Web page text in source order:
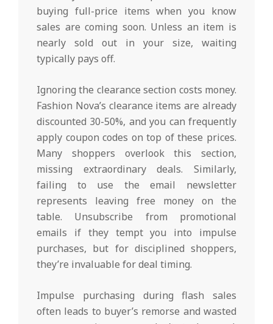
buying full-price items when you know
sales are coming soon. Unless an item is
nearly sold out in your size, waiting
typically pays off.
Ignoring the clearance section costs money.
Fashion Nova’s clearance items are already
discounted 30-50%, and you can frequently
apply coupon codes on top of these prices.
Many shoppers overlook this section,
missing extraordinary deals. Similarly,
failing to use the email newsletter
represents leaving free money on the
table. Unsubscribe from promotional
emails if they tempt you into impulse
purchases, but for disciplined shoppers,
they’re invaluable for deal timing.
Impulse purchasing during flash sales
often leads to buyer’s remorse and wasted